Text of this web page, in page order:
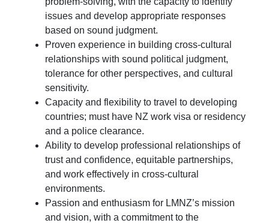
issues and develop appropriate responses
based on sound judgment.
Proven experience in building cross-cultural
relationships with sound political judgment,
tolerance for other perspectives, and cultural
sensitivity.
Capacity and flexibility to travel to developing
countries; must have NZ work visa or residency
and a police clearance.
Ability to develop professional relationships of
trust and confidence, equitable partnerships,
and work effectively in cross-cultural
environments.
Passion and enthusiasm for LMNZ’s mission
and vision, with a commitment to the